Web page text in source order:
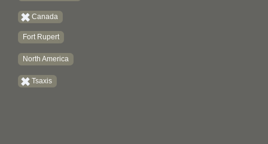
Canada
Fort Rupert
North America
Tsaxis